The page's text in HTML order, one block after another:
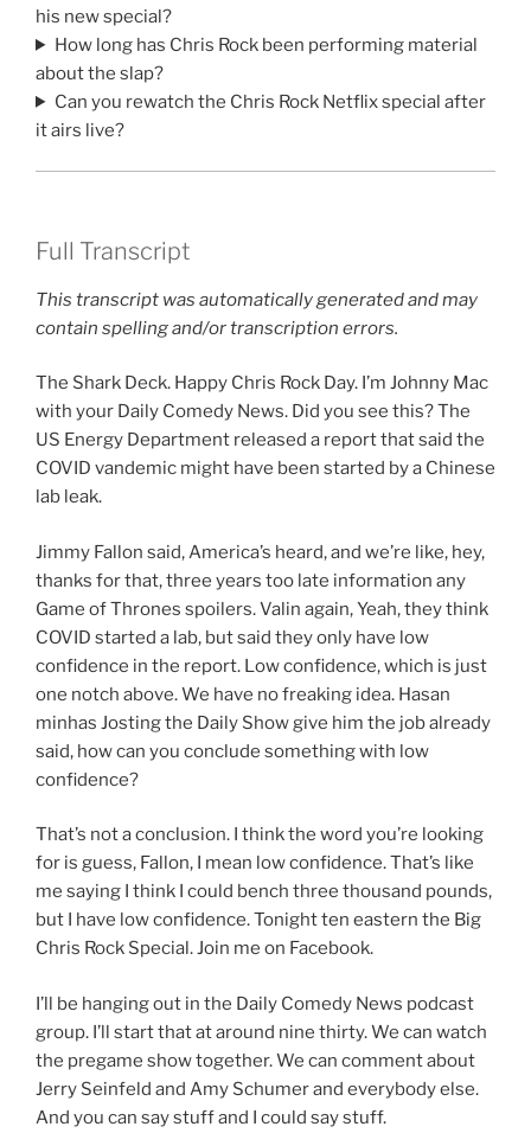
his new special?
How long has Chris Rock been performing material
about the slap?
Can you rewatch the Chris Rock Netflix special after
it airs live?
Full Transcript
This transcript was automatically generated and may
contain spelling and/or transcription errors.
The Shark Deck. Happy Chris Rock Day. I’m Johnny Mac
with your Daily Comedy News. Did you see this? The
US Energy Department released a report that said the
COVID vandemic might have been started by a Chinese
lab leak.
Jimmy Fallon said, America’s heard, and we’re like, hey,
thanks for that, three years too late information any
Game of Thrones spoilers. Valin again, Yeah, they think
COVID started a lab, but said they only have low
confidence in the report. Low confidence, which is just
one notch above. We have no freaking idea. Hasan
minhas Josting the Daily Show give him the job already
said, how can you conclude something with low
confidence?
That’s not a conclusion. I think the word you’re looking
for is guess, Fallon, I mean low confidence. That’s like
me saying I think I could bench three thousand pounds,
but I have low confidence. Tonight ten eastern the Big
Chris Rock Special. Join me on Facebook.
I’ll be hanging out in the Daily Comedy News podcast
group. I’ll start that at around nine thirty. We can watch
the pregame show together. We can comment about
Jerry Seinfeld and Amy Schumer and everybody else.
And you can say stuff and I could say stuff.